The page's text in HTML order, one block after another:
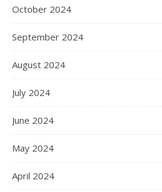
October 2024
September 2024
August 2024
July 2024
June 2024
May 2024
April 2024